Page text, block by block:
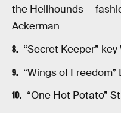
the Hellhounds —
Ackerman
“Secret Keeper”
“Wings of Freedom”
“One Hot Potato”